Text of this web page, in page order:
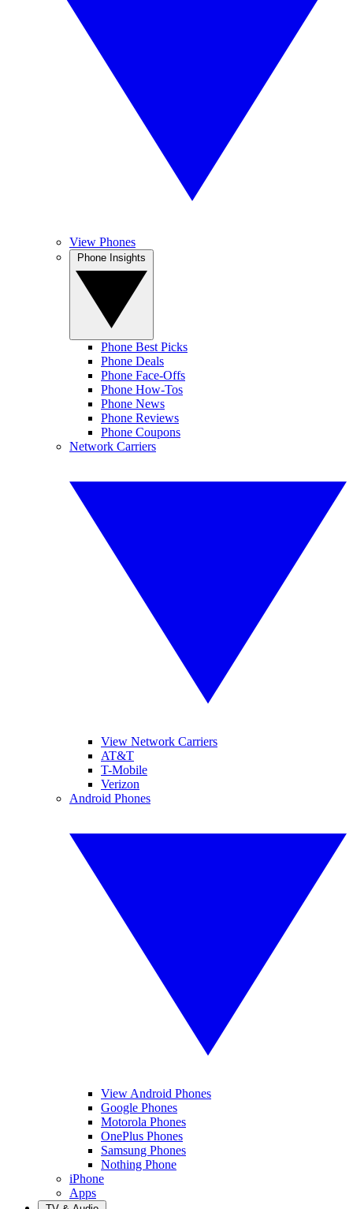
View Phones
Phone Best Picks
Phone Deals
Phone Face-Offs
Phone How-Tos
Phone News
Phone Reviews
Phone Coupons
Network Carriers
View Network Carriers
AT&T
T-Mobile
Verizon
Android Phones
View Android Phones
Google Phones
Motorola Phones
OnePlus Phones
Samsung Phones
Nothing Phone
iPhone
Apps